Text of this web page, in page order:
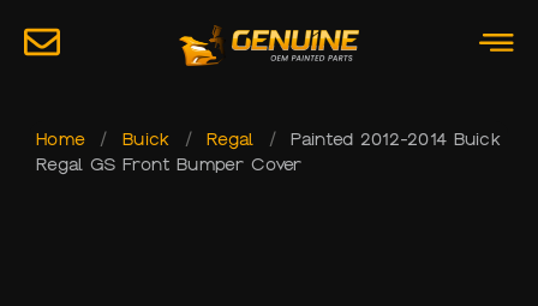
Home / Buick / Regal /
Painted 2012-2014 Buick
Regal GS Front Bumper Cover